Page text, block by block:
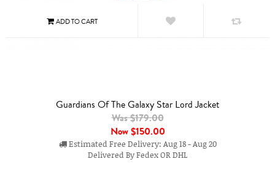
Guardians Of The Galaxy Star Lord Jacket
Was $179.00
Now$150.00
Estimated Free Delivery: Aug 18 - Aug 20
Delivered By Fedex OR DHL